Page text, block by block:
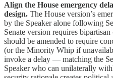
Align the House emergency
design. The House version’s
by the Speaker alone following
Senate version requires
should be amended to require
(or the Minority Whip if
invoke a delay — matching the
Speaker who can unilaterally